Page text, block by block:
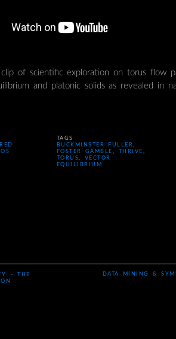
of scientific exploration on torus flow
and platonic solids as revealed in
TAGS
BUCKMINSTER FULLER,
FOSTER GAMBLE , THRIVE ,
TORUS, VECTOR
EQUILIBRIUM
– THE
DATA MINING &